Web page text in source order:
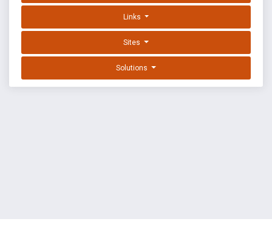
Links
Sites
Solutions